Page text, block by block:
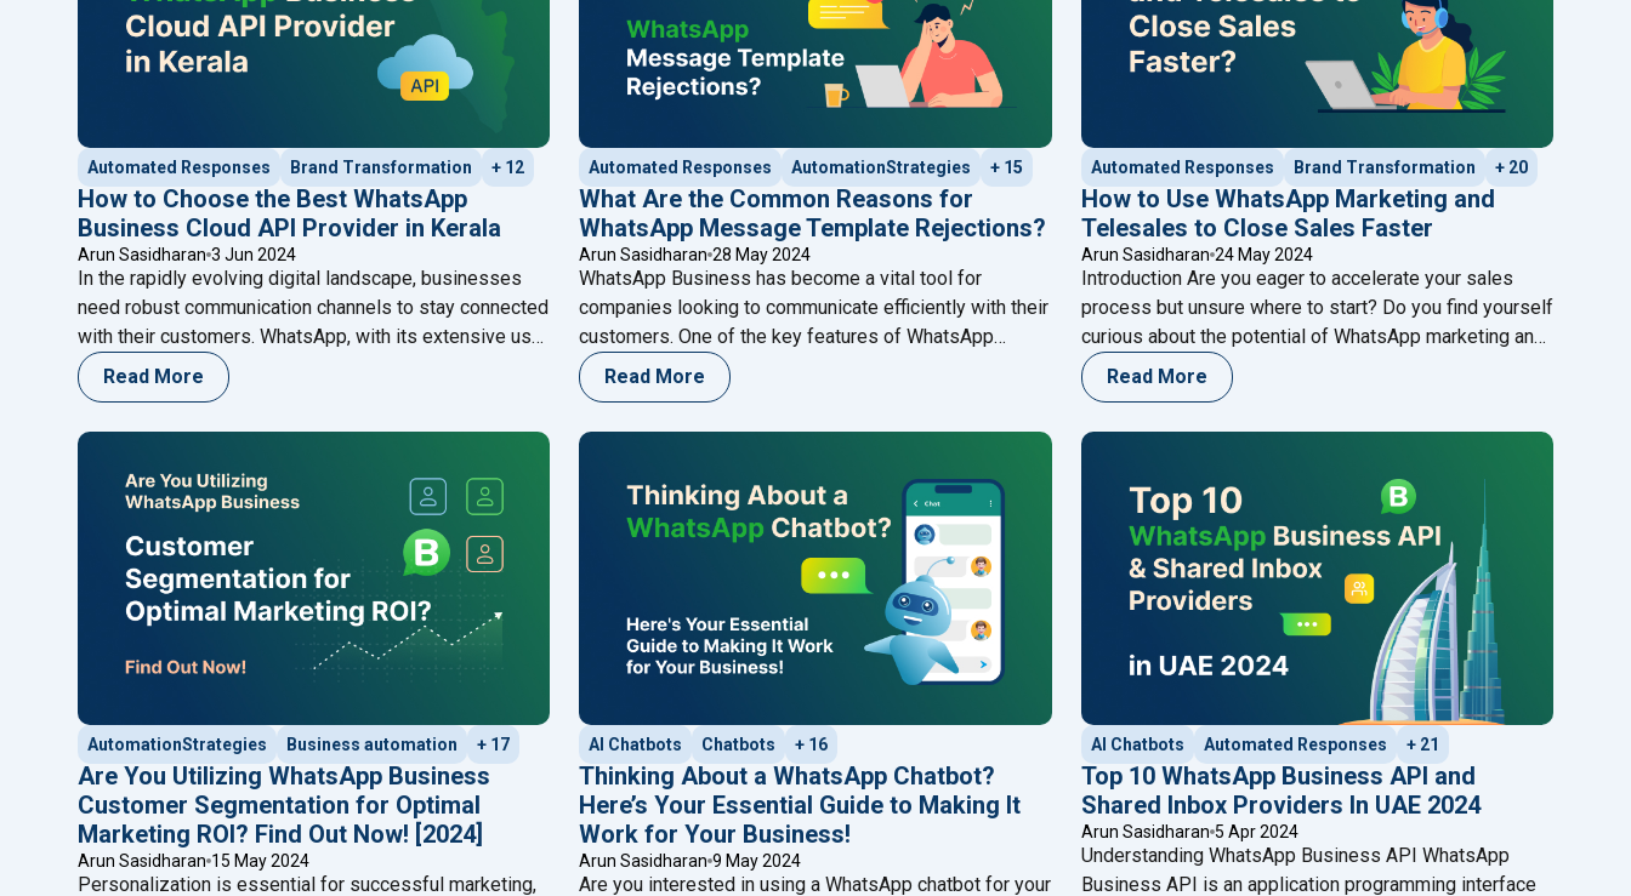
Automated Responses Brand Transformation + 12
How to Choose the Best WhatsApp
Business Cloud API Provider in Kerala
Arun Sasidharan 3 Jun 2024
In the rapidly evolving digital landscape, businesses
need robust communication channels to stay connected
with their customers. WhatsApp, with its extensive user
base and easy-to-use interface, has become an
indispensable tool for businesses. The WhatsApp
enhancing customer engagement and operational
efficiency.Continue reading "How to Choose the Best WhatsApp Business Cloud API Provider in Kerala"
Read More
Automated Responses AutomationStrategies + 15
What Are the Common Reasons for
WhatsApp Message Template Rejections?
Arun Sasidharan 28 May 2024
WhatsApp Business has become a vital tool for
companies looking to communicate efficiently with their
customers. One of the key features of WhatsApp
Business is the ability to send message templates,
which are pre-approved messages used for
challenging process. Understanding theContinue
reading "What Are the Common Reasons for WhatsApp Message Template Rejections?"
Read More
Automated Responses Brand Transformation + 20
How to Use WhatsApp Marketing and
Telesales to Close Sales Faster
Arun Sasidharan 24 May 2024
Introduction Are you eager to accelerate your sales
process but unsure where to start? Do you find yourself
curious about the potential of WhatsApp marketing and
telesales strategies to drive faster results? If so,
you’re in the right place. Join us on a journey to explore
Read More
AutomationStrategies Business automation + 17
Are You Utilizing WhatsApp Business
Customer Segmentation for Optimal
Marketing ROI? Find Out Now! [2024]
Arun Sasidharan 15 May 2024
Personalization is essential for successful marketing,
AI Chatbots Chatbots + 16
Thinking About a WhatsApp Chatbot?
Here’s Your Essential Guide to Making It
Work for Your Business!
Arun Sasidharan 9 May 2024
Are you interested in using a WhatsApp chatbot for your
AI Chatbots Automated Responses + 21
Top 10 WhatsApp Business API and
Shared Inbox Providers In UAE 2024
Arun Sasidharan 5 Apr 2024
Understanding WhatsApp Business API WhatsApp
Business API is an application programming interface